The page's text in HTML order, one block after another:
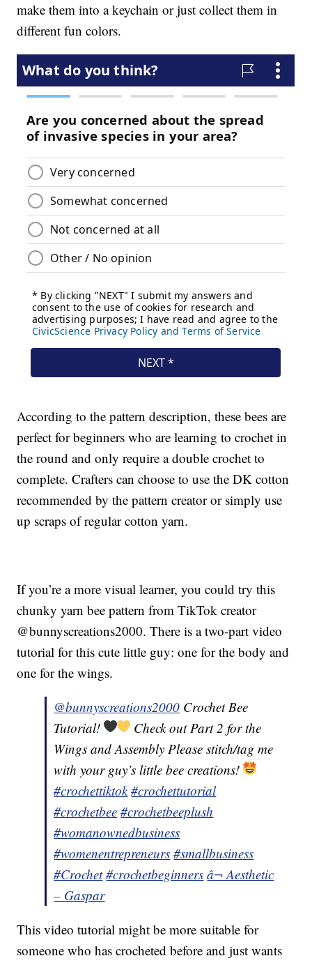
make them into a keychain or just collect them in
different fun colors.
According to the pattern description, these bees are
perfect for beginners who are learning to crochet in
the round and only require a double crochet to
complete. Crafters can choose to use the DK cotton
recommended by the pattern creator or simply use
up scraps of regular cotton yarn.
If you’re a more visual learner, you could try this
chunky yarn bee pattern from TikTok creator
@bunnyscreations2000. There is a two-part video
tutorial for this cute little guy: one for the body and
one for the wings.
@bunnyscreations2000 Crochet Bee
Tutorial!
Check out Part 2 for the
Wings and Assembly Please stitch/tag me
with your guy’s little bee creations!
#crochettiktok #crochettutorial
#crochetbee #crochetbeeplush
#womanownedbusiness
#womenentrepreneurs #smallbusiness
#Crochet #crochetbeginners â¬ Aesthetic
– Gaspar
This video tutorial might be more suitable for
someone who has crocheted before and just wants